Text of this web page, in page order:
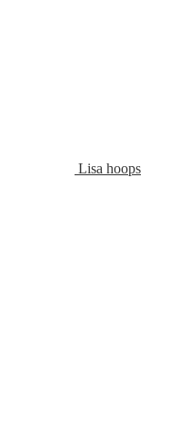
Lisa hoops